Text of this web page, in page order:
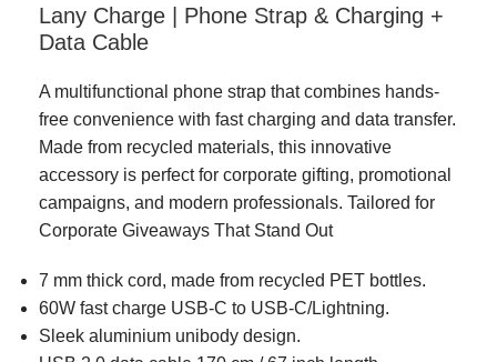
Lany Charge | Phone Strap & Charging +
Data Cable
A multifunctional phone strap that combines hands-
free convenience with fast charging and data transfer.
Made from recycled materials, this innovative
accessory is perfect for corporate gifting, promotional
campaigns, and modern professionals. Tailored for
Corporate Giveaways That Stand Out
7 mm thick cord, made from recycled PET bottles.​
60W fast charge USB-C to USB-C/Lightning.
Sleek aluminium unibody design.